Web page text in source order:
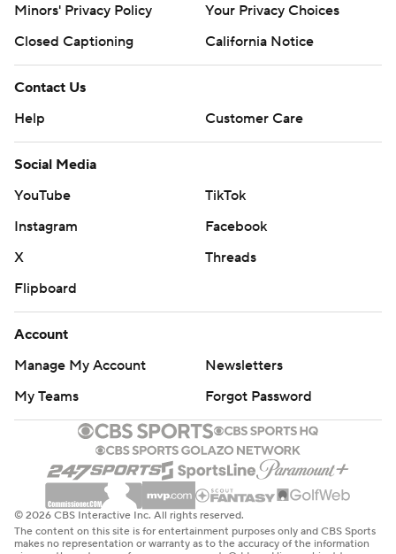
Minors' Privacy Policy
Your Privacy Choices
Closed Captioning
California Notice
Contact Us
Help
Customer Care
Social Media
YouTube
TikTok
Instagram
Facebook
X
Threads
Flipboard
Account
Manage My Account
Newsletters
My Teams
Forgot Password
© 2026 CBS Interactive Inc. All rights reserved.
The content on this site is for entertainment purposes only and CBS Sports
makes no representation or warranty as to the accuracy of the information